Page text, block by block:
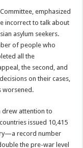
emphasized
incorrect to talk about
asylum seekers.
of people who
all the
the second, and
on their cases,
worsened.
drew attention to
issued 10,415
record number
the pre-war level